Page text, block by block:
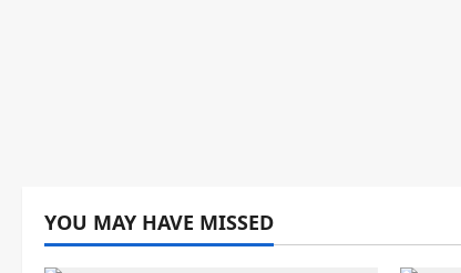
YOU MAY HAVE MISSED